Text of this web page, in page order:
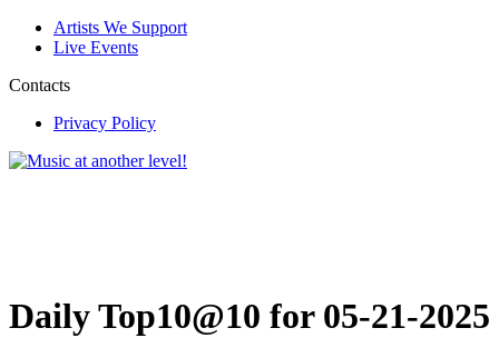
Artists We Support
Live Events
Contacts
Privacy Policy
Daily Top10@10 for 05-21-2025